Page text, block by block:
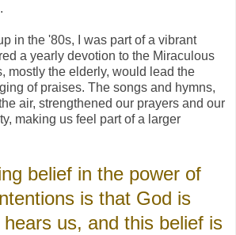
in the '80s, I was part of a vibrant
a yearly devotion to the Miraculous
mostly the elderly, would lead the
of praises. The songs and hymns,
air, strengthened our prayers and our
making us feel part of a larger
belief in the power of
is that God is
us, and this belief is